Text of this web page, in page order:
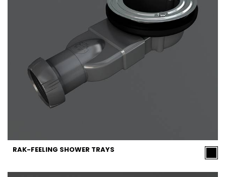
RAK-FEELING SHOWER TRAYS